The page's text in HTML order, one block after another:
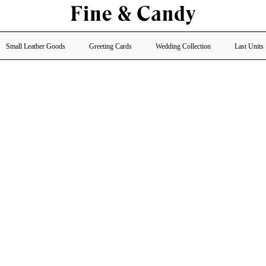
Small Leather Goods Greeting Cards Wedding Collection Last Units